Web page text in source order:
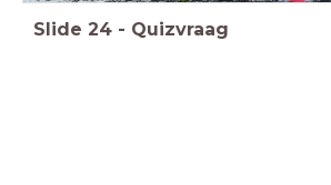
Slide 24 - Quizvraag